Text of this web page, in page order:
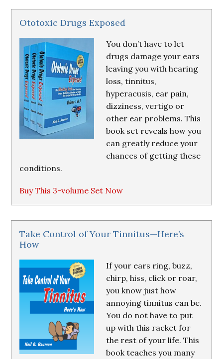
Ototoxic Drugs Exposed
You don’t have to let
drugs damage your ears
leaving you with hearing
loss, tinnitus,
hyperacusis, ear pain,
dizziness, vertigo or
other ear problems. This
book set reveals how you
can greatly reduce your
chances of getting these
conditions.
Buy This 3-volume Set Now
Take Control of Your Tinnitus—Here’s
How
If your ears ring, buzz,
chirp, hiss, click or roar,
you know just how
annoying tinnitus can be.
You do not have to put
up with this racket for
the rest of your life. This
book teaches you many